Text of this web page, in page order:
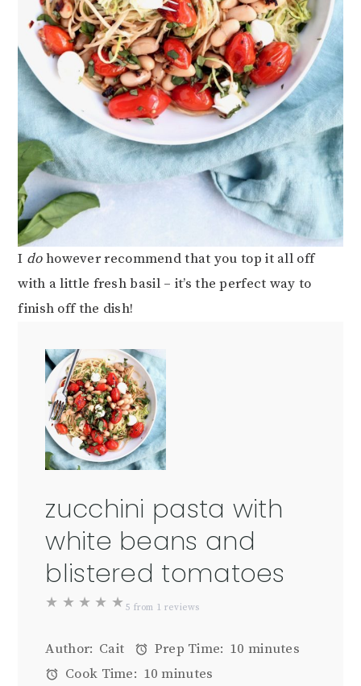
I dohowever recommend that you top it all off
with a little fresh basil – it’s the perfect way to
finish off the dish!
zucchini pasta with
white beans and
blistered tomatoes
★ ★ ★ ★ ★ 5 from 1 reviews
Author: Cait Prep Time: 10 minutes
Cook Time: 10 minutes